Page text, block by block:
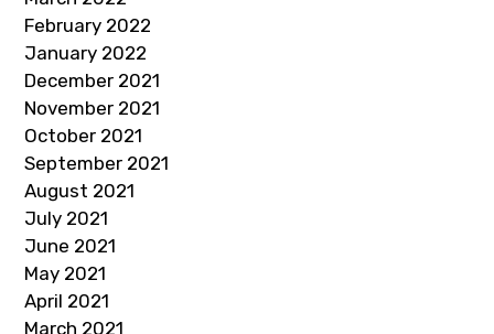
February 2022
January 2022
December 2021
November 2021
October 2021
September 2021
August 2021
July 2021
June 2021
May 2021
April 2021
March 2021